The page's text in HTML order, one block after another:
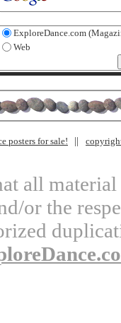
ExploreDance.com
Web
posters for sale!
all
or the